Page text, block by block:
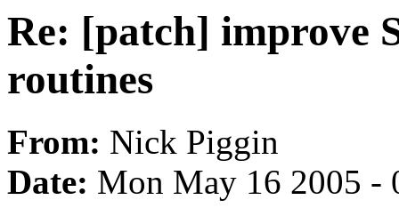
Re: [patch] improve
routines
From: Nick Piggin
Date: Mon May 16 2005 -